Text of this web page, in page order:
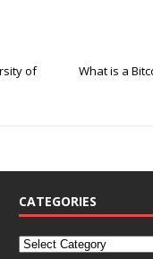
of
What is a
CATEGORIES